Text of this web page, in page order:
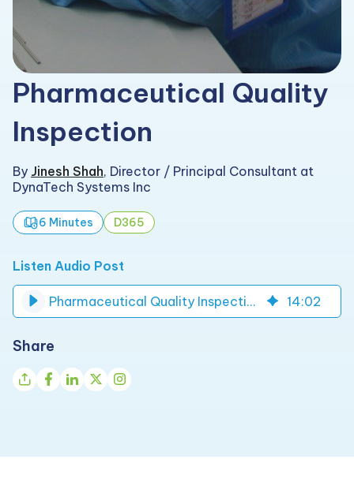
Pharmaceutical Quality
Inspection
By Jinesh Shah, Director / Principal Consultant at
DynaTech Systems Inc
6 Minutes D365
Listen Audio Post
Pharmaceutical Quality Inspection AI-Based System | DynaTech 14:02
Share